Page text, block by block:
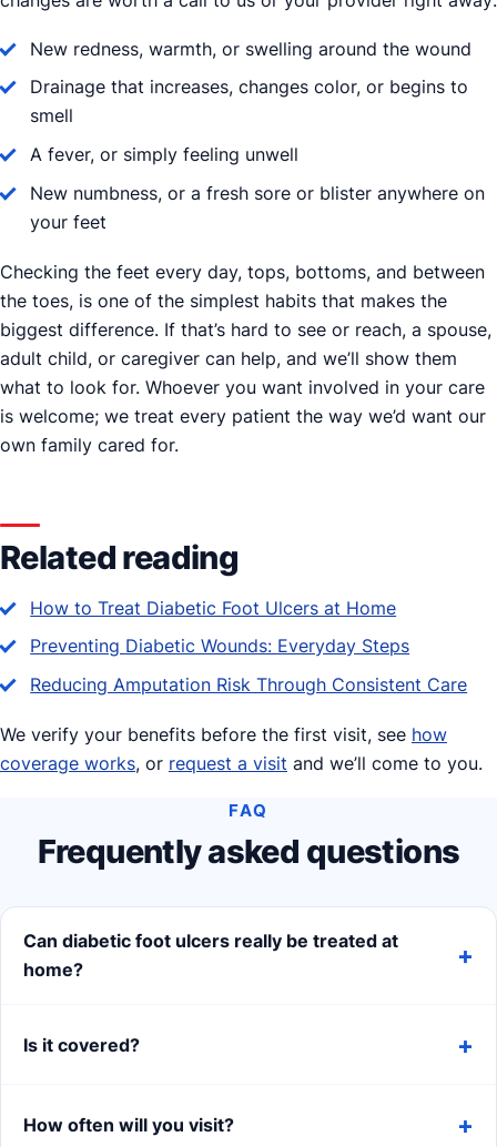
New redness, warmth, or swelling around the wound
Drainage that increases, changes color, or begins to
smell
A fever, or simply feeling unwell
New numbness, or a fresh sore or blister anywhere on
your feet
Checking the feet every day, tops, bottoms, and between
the toes, is one of the simplest habits that makes the
biggest difference. If that’s hard to see or reach, a spouse,
adult child, or caregiver can help, and we’ll show them
what to look for. Whoever you want involved in your care
is welcome; we treat every patient the way we’d want our
own family cared for.
Related reading
How to Treat Diabetic Foot Ulcers at Home
Preventing Diabetic Wounds: Everyday Steps
Reducing Amputation Risk Through Consistent Care
We verify your benefits before the first visit, see how
coverage works, or request a visit and we’ll come to you.
FAQ
Frequently asked questions
Can diabetic foot ulcers really be treated at
home?
Is it covered?
How often will you visit?